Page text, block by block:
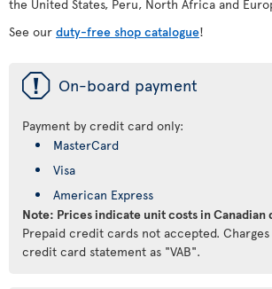
the United States, Peru, North Africa and
See our duty-free shop catalogue!
ü On-board payment
Payment by credit card only:
MasterCard
Visa
American Express
Note: Prices indicate unit costs in Canadian
Prepaid credit cards not accepted.
credit card statement as "VAB".